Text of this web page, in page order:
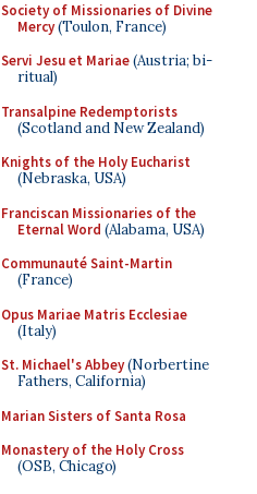
Society of Missionaries of Divine
Mercy(Toulon, France)
Servi Jesu et Mariae(Austria; bi-
ritual)
Transalpine Redemptorists
(Scotland and New Zealand)
Knights of the Holy Eucharist
(Nebraska, USA)
Franciscan Missionaries of the
Eternal Word (Alabama, USA)
Communauté Saint-Martin
(France)
Opus Mariae Matris Ecclesiae
(Italy)
St. Michael's Abbey(Norbertine
Fathers, California)
Marian Sisters of Santa Rosa
Monastery of the Holy Cross
(OSB, Chicago)